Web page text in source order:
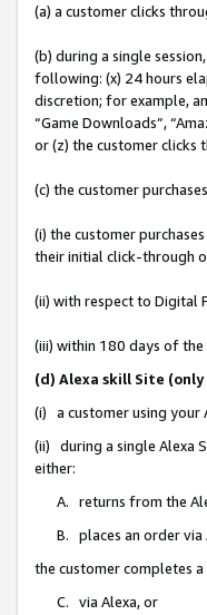
(a) a customer clicks
(b) during a single
following: (x) 24 hours
discretion; for example,
“Game Downloads”,
or (z) the customer clicks
(c) the customer
(i) the customer
their initial click-through
(ii) with respect to Digital
(iii) within 180 days of
(d) Alexa skill Site
(i) a customer using your
(ii) during a single Alexa
either:
A. returns from the
B. places an order via
the customer completes
C. via Alexa, or